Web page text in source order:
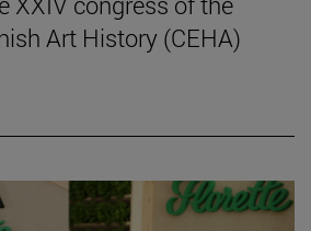
Art History (CEHA)